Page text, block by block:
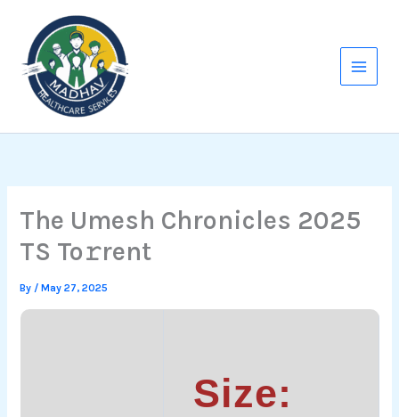
content
The Umesh Chronicles 2025
TS To𝚛rent
By /May 27, 2025
Size: